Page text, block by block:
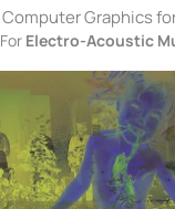
Computer Graphics
For Electro-Acoustic